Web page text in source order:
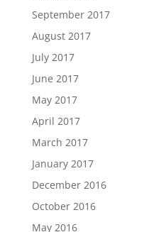
September 2017
August 2017
July 2017
June 2017
May 2017
April 2017
March 2017
January 2017
December 2016
October 2016
May 2016